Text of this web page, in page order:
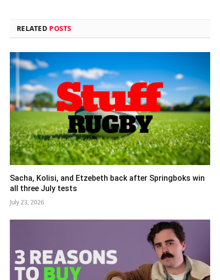
RELATED POSTS
Sacha, Kolisi, and Etzebeth back after Springboks win
all three July tests
July 23, 2026